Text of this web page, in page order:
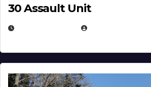
30 Assault Unit